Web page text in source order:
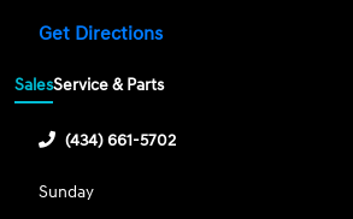
Get Directions
SalesService & Parts
(434) 661-5702
Sunday